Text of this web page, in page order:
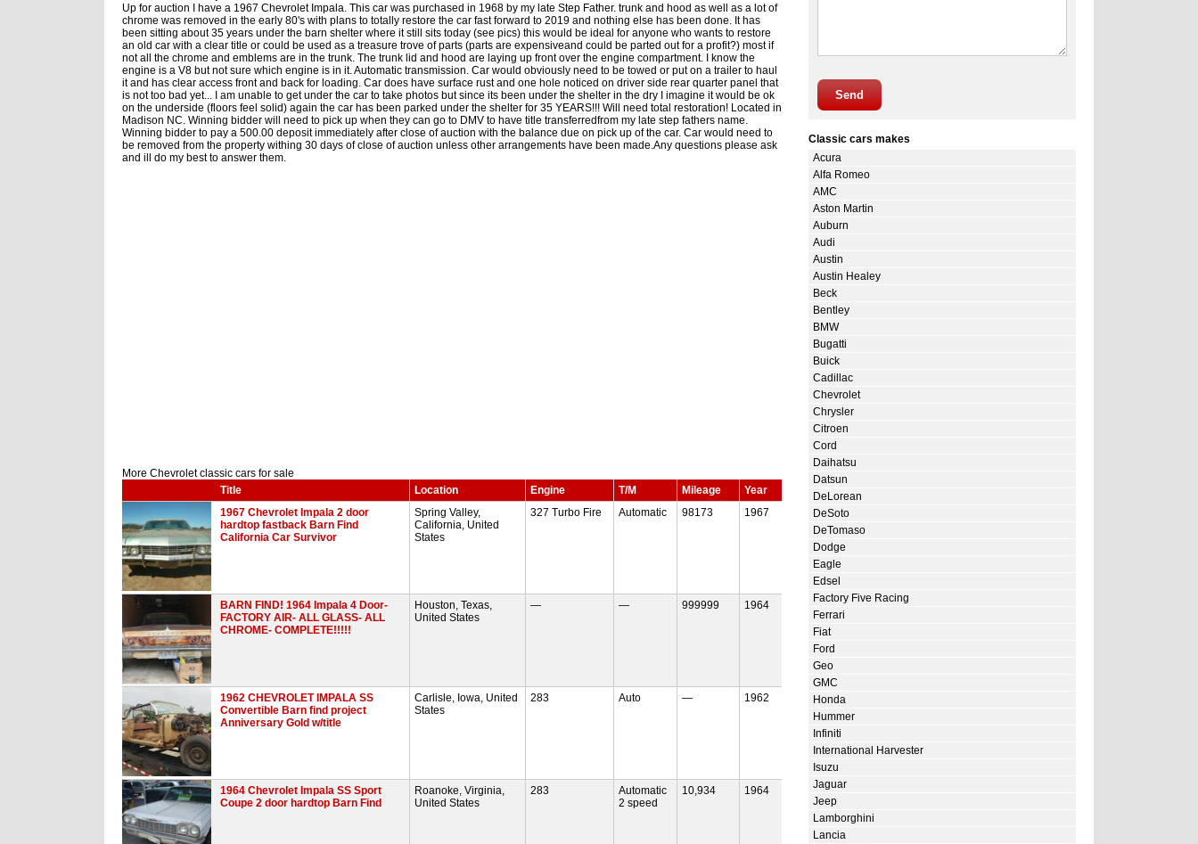
Up for auction I have a 1967 Chevrolet Impala. This car was purchased in 1968 by my late Step Father. trunk and hood as well as a lot of
chrome was removed in the early 80's with plans to totally restore the car fast forward to 2019 and nothing else has been done. It has
been sitting about 35 years under the barn shelter where it still sits today (see pics) this would be ideal for anyone who wants to restore
an old car with a clear title or could be used as a treasure trove of parts (parts are expensiveand could be parted out for a profit?) most if
not all the chrome and emblems are in the trunk. The trunk lid and hood are laying up front over the engine compartment. I know the
engine is a V8 but not sure which engine is in it. Automatic transmission. Car would obviously need to be towed or put on a trailer to haul
it and has clear access front and back for loading. Car does have surface rust and one hole noticed on driver side rear quarter panel that
is not too bad yet... I am unable to get under the car to take photos but since its been under the shelter in the dry I imagine it would be ok
on the underside (floors feel solid) again the car has been parked under the shelter for 35 YEARS!!! Will need total restoration! Located in
Madison NC. Winning bidder will need to pick up when they can go to DMV to have title transferredfrom my late step fathers name.
Winning bidder to pay a 500.00 deposit immediately after close of auction with the balance due on pick up of the car. Car would need to
be removed from the property withing 30 days of close of auction unless other arrangements have been made.Any questions please ask
and ill do my best to answer them.
More Chevrolet classic cars for sale
Title
Location Engine T/M Mileage
Year
1967 Chevrolet Impala 2 door
hardtop fastback Barn Find
California Car Survivor
Spring Valley,
California, United
States
327 Turbo Fire Automatic 98173 1967
BARN FIND! 1964 Impala 4 Door-
FACTORY AIR- ALL GLASS- ALL
CHROME- COMPLETE!!!!!
Houston, Texas,
United States
— — 999999 1964
1962 CHEVROLET IMPALA SS
Convertible Barn find project
Anniversary Gold w/title
Carlisle, Iowa, United
States
283 Auto — 1962
1964 Chevrolet Impala SS Sport
Coupe 2 door hardtop Barn Find
Roanoke, Virginia,
United States
283
Automatic
2 speed
10,934 1964
Send
Classic cars makes
Acura
Alfa Romeo
AMC
Aston Martin
Auburn
Audi
Austin
Austin Healey
Beck
Bentley
BMW
Bugatti
Buick
Cadillac
Chevrolet
Chrysler
Citroen
Cord
Daihatsu
Datsun
DeLorean
DeSoto
DeTomaso
Dodge
Eagle
Edsel
Factory Five Racing
Ferrari
Fiat
Ford
Geo
GMC
Honda
Hummer
Infiniti
International Harvester
Isuzu
Jaguar
Jeep
Lamborghini
Lancia